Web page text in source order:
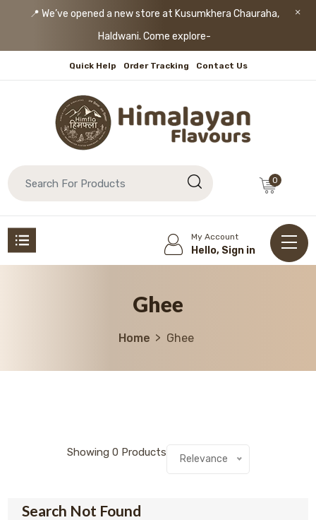
📍 We’ve opened a new store at Kusumkhera Chauraha,
Haldwani. Come explore!
Quick Help Order Tracking Contact Us
0
My Account
Hello, Sign in
Ghee
Home Ghee
Showing 0 Products
Relevance
Search Not Found